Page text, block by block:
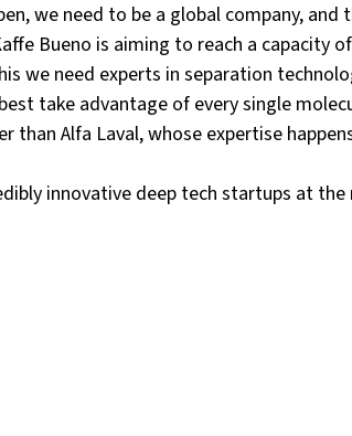
we need to be a global company,
Bueno is aiming to reach a capacity
we need experts in separation
take advantage of every single
than Alfa Laval, whose expertise
innovative deep tech startups at